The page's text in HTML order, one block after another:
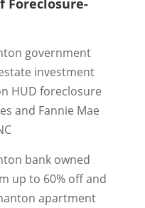
Foreclosure-
government
investment
HUD foreclosure
and Fannie Mae
bank owned
up to 60% off and
apartment